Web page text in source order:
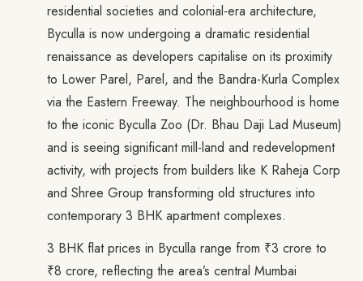
residential societies and colonial-era architecture,
Byculla is now undergoing a dramatic residential
renaissance as developers capitalise on its proximity
to Lower Parel, Parel, and the Bandra-Kurla Complex
via the Eastern Freeway. The neighbourhood is home
to the iconic Byculla Zoo (Dr. Bhau Daji Lad Museum)
and is seeing significant mill-land and redevelopment
activity, with projects from builders like K Raheja Corp
and Shree Group transforming old structures into
contemporary 3 BHK apartment complexes.
3 BHK flat prices in Byculla range from ₹3 crore to
₹8 crore, reflecting the area’s central Mumbai